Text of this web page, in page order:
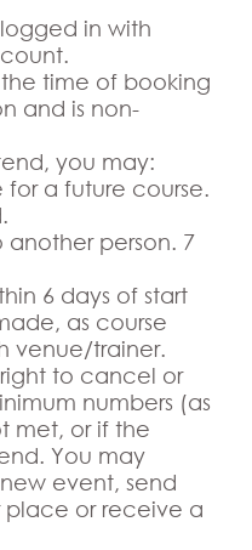
in with
time of booking
and is non-
you may:
a future course.
another person. 7
6 days of start
as course
venue/trainer.
to cancel or
numbers (as
met, or if the
You may
event, send
or receive a